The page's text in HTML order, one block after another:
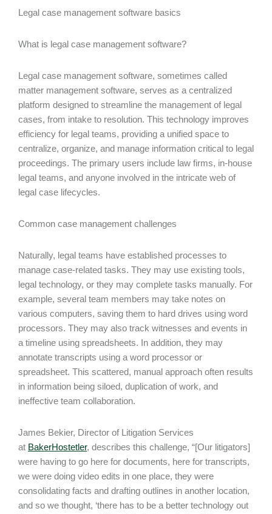
Legal case management software basics
What is legal case management software?
Legal case management software, sometimes called
matter management software, serves as a centralized
platform designed to streamline the management of legal
cases, from intake to resolution. This technology improves
efficiency for legal teams, providing a unified space to
centralize, organize, and manage information critical to legal
proceedings. The primary users include law firms, in-house
legal teams, and anyone involved in the intricate web of
legal case lifecycles.
Common case management challenges
Naturally, legal teams have established processes to
manage case-related tasks. They may use existing tools,
legal technology, or they may complete tasks manually. For
example, several team members may take notes on
various computers, saving them to hard drives using word
processors. They may also track witnesses and events in
a timeline using spreadsheets. In addition, they may
annotate transcripts using a word processor or
spreadsheet. This scattered, manual approach often results
in information being siloed, duplication of work, and
ineffective team collaboration.
James Bekier, Director of Litigation Services
at BakerHostetler, describes this challenge, “[Our litigators]
were having to go here for documents, here for transcripts,
we were doing video edits in one place, they were
consolidating facts and drafting outlines in another location,
and so we thought, ‘there has to be a better technology out